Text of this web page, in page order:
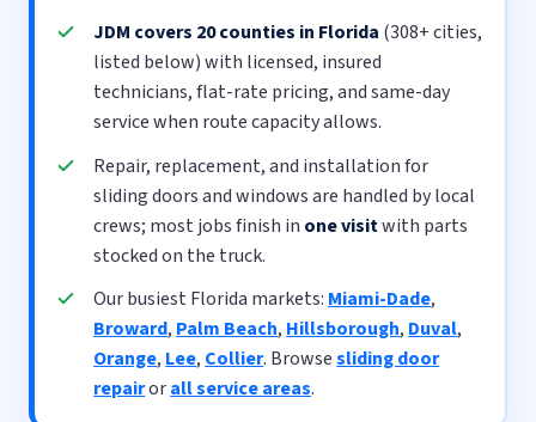
JDM covers 20 counties in Florida (308+ cities,
listed below) with licensed, insured
technicians, flat-rate pricing, and same-day
service when route capacity allows.
Repair, replacement, and installation for
sliding doors and windows are handled by local
crews; most jobs finish in one visitwith parts
stocked on the truck.
Our busiest Florida markets: Miami-Dade,
Broward, Palm Beach, Hillsborough, Duval,
Orange, Lee, Collier. Browsesliding door
repairorall service areas.